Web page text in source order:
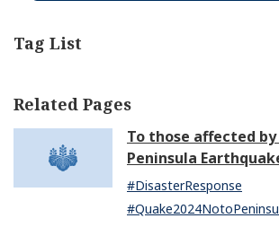
Tag List
Related Pages
To those affected
Peninsula
Information to assist
victims
#DisasterResponse